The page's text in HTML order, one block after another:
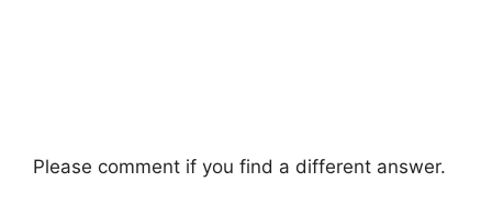
Please comment if you find a different answer.